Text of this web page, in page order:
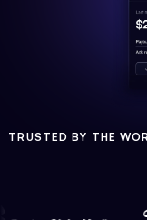
TRUSTED BY THE